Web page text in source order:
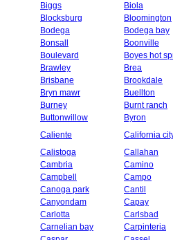
Biggs
Biola
Blocksburg
Bloomington
Bodega
Bodega bay
Bonsall
Boonville
Boulevard
Boyes hot
Brawley
Brea
Brisbane
Brookdale
Bryn mawr
Buellton
Burney
Burnt ranch
Buttonwillow
Byron
Caliente
California
Calistoga
Callahan
Cambria
Camino
Campbell
Campo
Canoga park
Cantil
Canyondam
Capay
Carlotta
Carlsbad
Carnelian bay
Carpinteria